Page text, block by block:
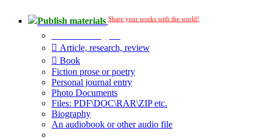
Publish materials Share your works with the world!
Article, research, review
Book
Fiction prose or poetry
Personal journal entry
Photo Documents
Files: PDF\DOC\RAR\ZIP etc.
Biography
An audiobook or other audio file